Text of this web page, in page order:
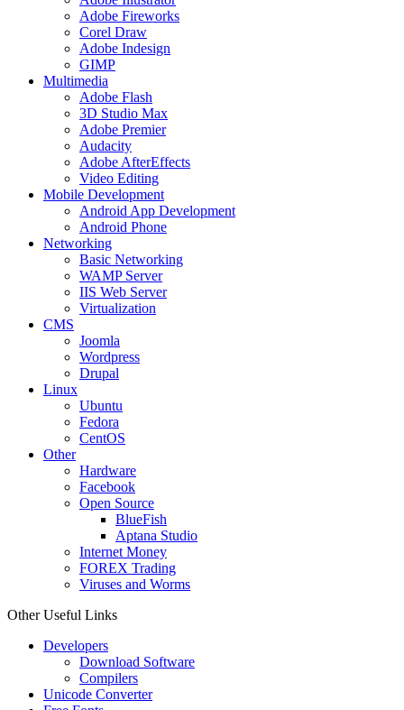
Adobe Fireworks
Corel Draw
Adobe Indesign
GIMP
Multimedia
Adobe Flash
3D Studio Max
Adobe Premier
Audacity
Adobe AfterEffects
Video Editing
Mobile Development
Android App Development
Android Phone
Networking
Basic Networking
WAMP Server
IIS Web Server
Virtualization
CMS
Joomla
Wordpress
Drupal
Linux
Ubuntu
Fedora
CentOS
Other
Hardware
Facebook
Open Source
BlueFish
Aptana Studio
Internet Money
FOREX Trading
Viruses and Worms
Other Useful Links
Developers
Download Software
Compilers
Unicode Converter